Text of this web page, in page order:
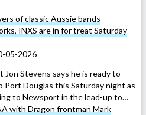
of classic Aussie bands
INXS are in for treat Saturday
05-2026
Jon Stevens says he is ready to
Douglas this Saturday night as
to Newsport in the lead-up to…
with Dragon frontman Mark